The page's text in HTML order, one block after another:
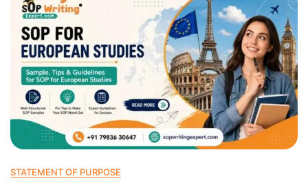
STATEMENT OF PURPOSE